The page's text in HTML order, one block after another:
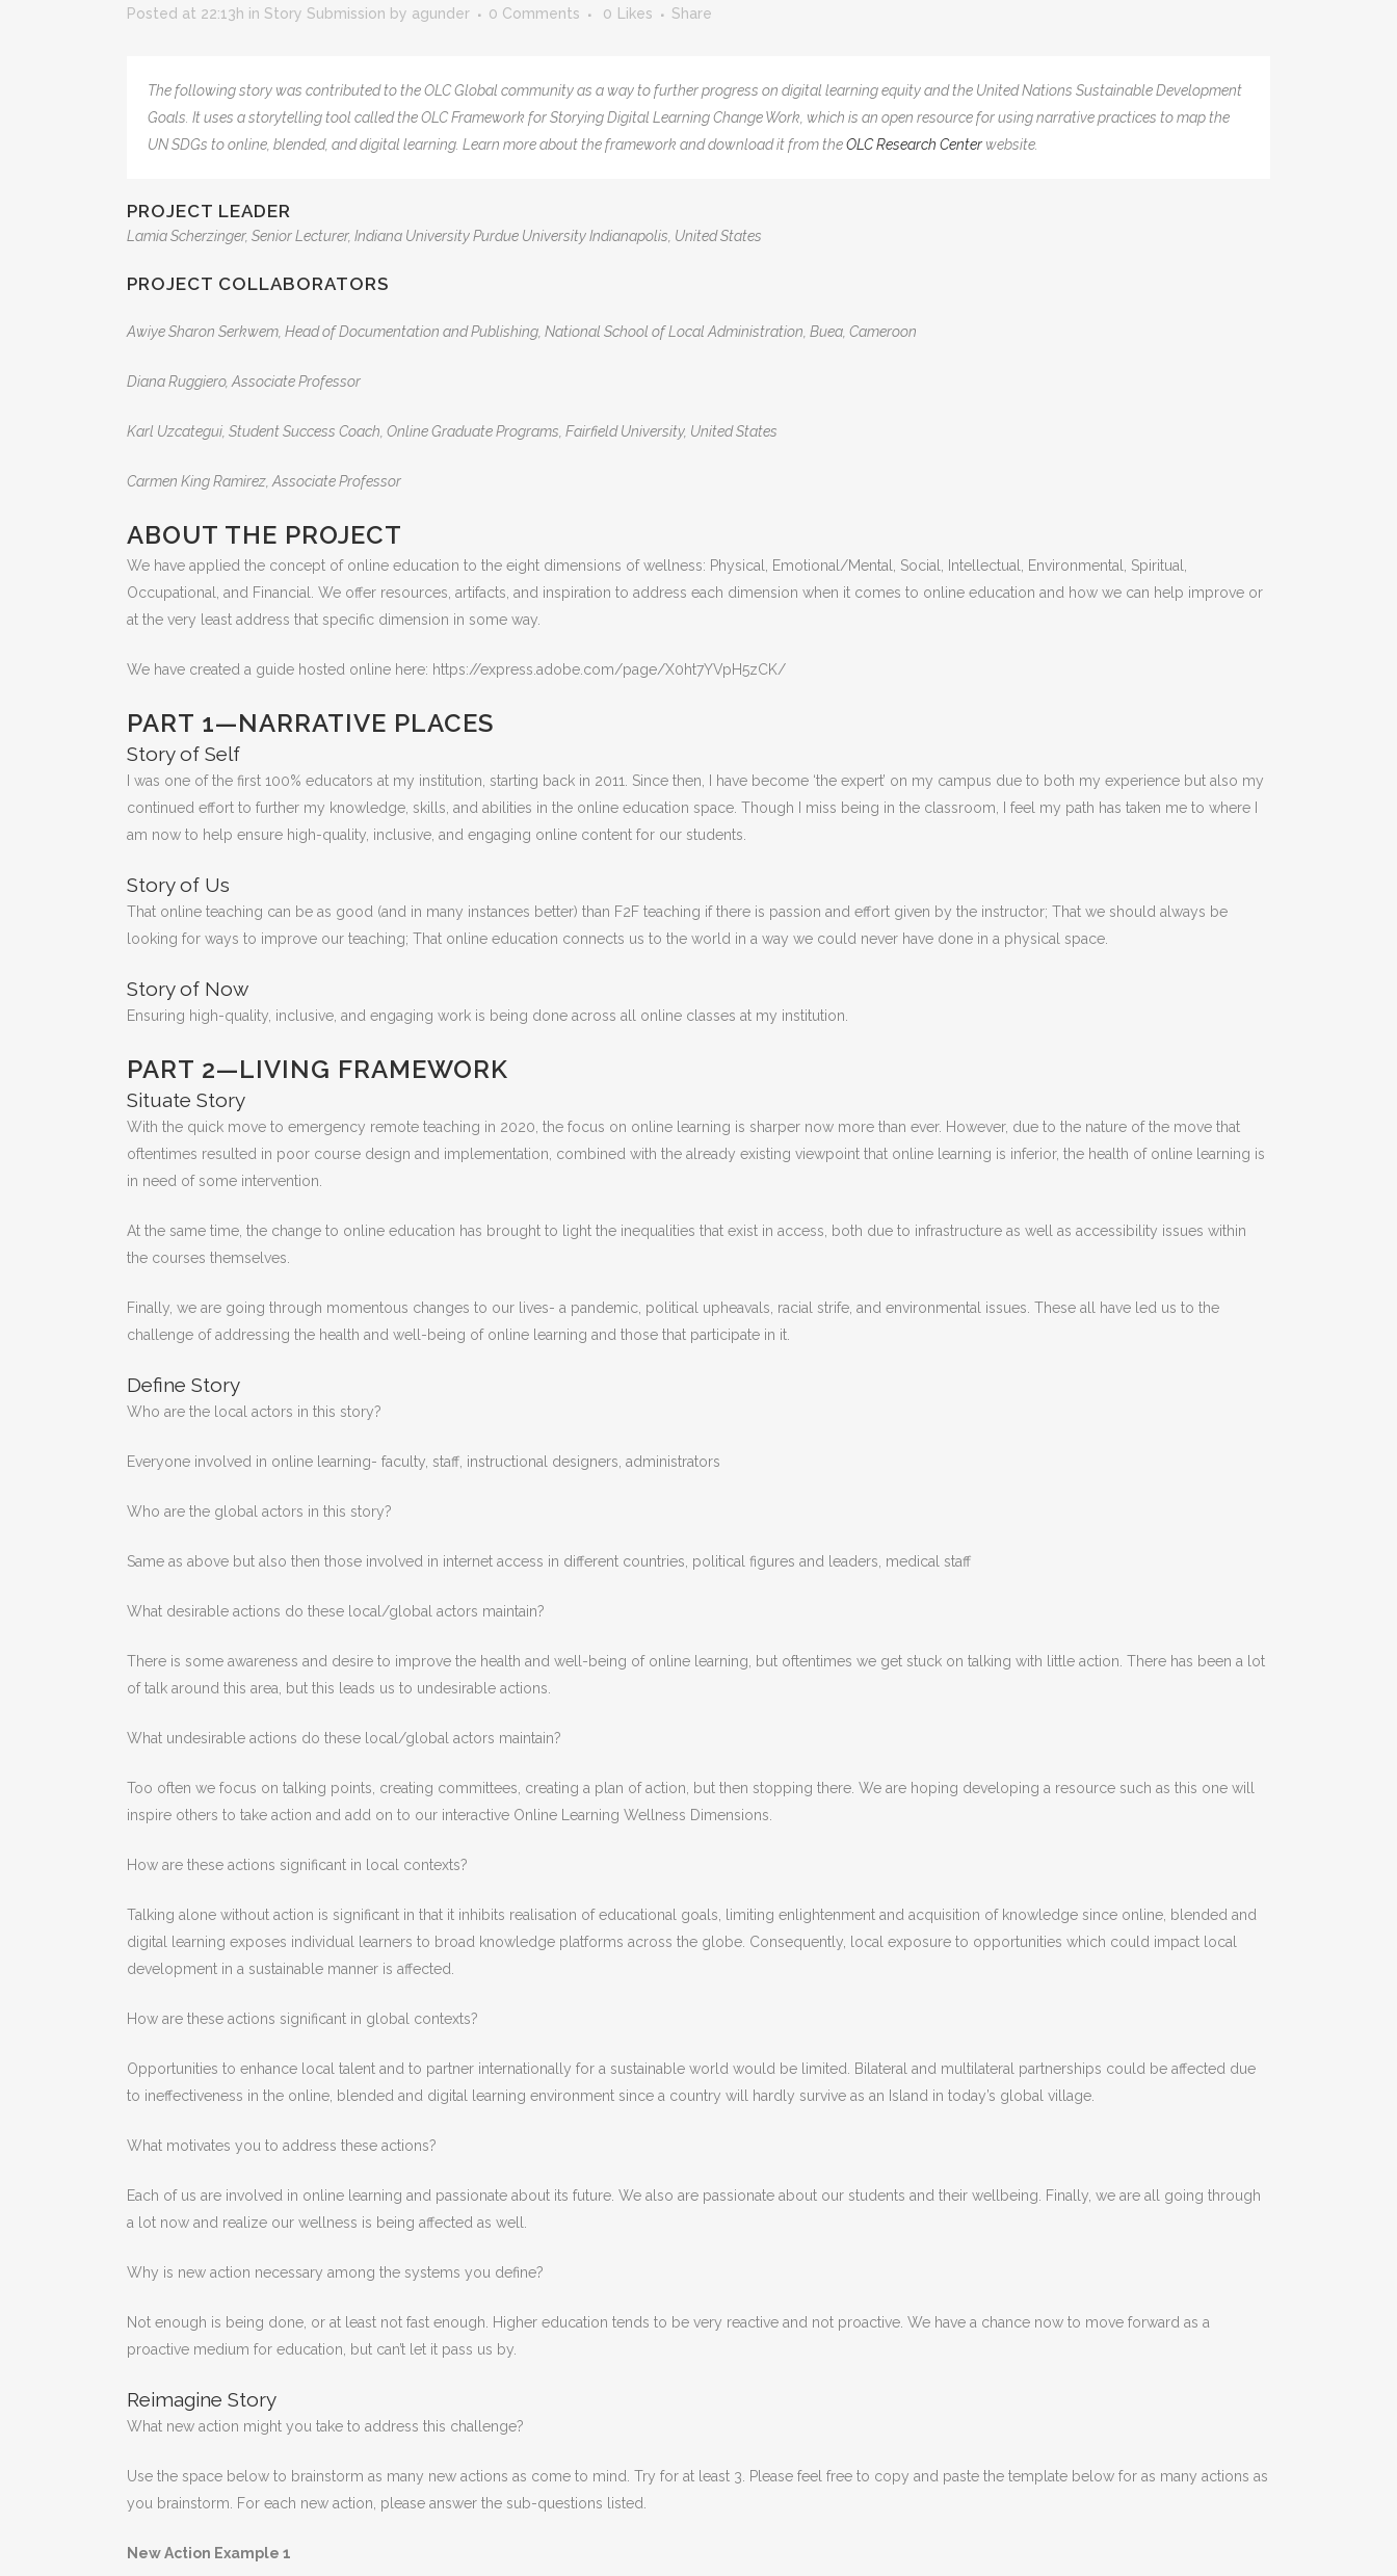
Posted at 22:13h in Story Submission by agunder 0 Comments 0 Likes Share
The following story was contributed to the OLC Global community as a way to further progress on digital learning equity and the United Nations Sustainable Development
Goals. It uses a storytelling tool called the OLC Framework for Storying Digital Learning Change Work, which is an open resource for using narrative practices to map the
UN SDGs to online, blended, and digital learning. Learn more about the framework and download it from theOLC Research Center website.
PROJECT LEADER
Lamia Scherzinger, Senior Lecturer, Indiana University Purdue University Indianapolis, United States
PROJECT COLLABORATORS
Awiye Sharon Serkwem, Head of Documentation and Publishing, National School of Local Administration, Buea, Cameroon
Diana Ruggiero, Associate Professor
Karl Uzcategui, Student Success Coach, Online Graduate Programs, Fairfield University, United States
Carmen King Ramirez, Associate Professor
ABOUT THE PROJECT
We have applied the concept of online education to the eight dimensions of wellness: Physical, Emotional/Mental, Social, Intellectual, Environmental, Spiritual,
Occupational, and Financial. We offer resources, artifacts, and inspiration to address each dimension when it comes to online education and how we can help improve or
at the very least address that specific dimension in some way.
We have created a guide hosted online here: https://express.adobe.com/page/X0ht7YVpH5zCK/
PART 1—NARRATIVE PLACES
Story of Self
I was one of the first 100% educators at my institution, starting back in 2011. Since then, I have become ‘the expert’ on my campus due to both my experience but also my
continued effort to further my knowledge, skills, and abilities in the online education space. Though I miss being in the classroom, I feel my path has taken me to where I
am now to help ensure high-quality, inclusive, and engaging online content for our students.
Story of Us
That online teaching can be as good (and in many instances better) than F2F teaching if there is passion and effort given by the instructor; That we should always be
looking for ways to improve our teaching; That online education connects us to the world in a way we could never have done in a physical space.
Story of Now
Ensuring high-quality, inclusive, and engaging work is being done across all online classes at my institution.
PART 2—LIVING FRAMEWORK
Situate Story
With the quick move to emergency remote teaching in 2020, the focus on online learning is sharper now more than ever. However, due to the nature of the move that
oftentimes resulted in poor course design and implementation, combined with the already existing viewpoint that online learning is inferior, the health of online learning is
in need of some intervention.
At the same time, the change to online education has brought to light the inequalities that exist in access, both due to infrastructure as well as accessibility issues within
the courses themselves.
Finally, we are going through momentous changes to our lives- a pandemic, political upheavals, racial strife, and environmental issues. These all have led us to the
challenge of addressing the health and well-being of online learning and those that participate in it.
Define Story
Who are the local actors in this story?
Everyone involved in online learning- faculty, staff, instructional designers, administrators
Who are the global actors in this story?
Same as above but also then those involved in internet access in different countries, political figures and leaders, medical staff
What desirable actions do these local/global actors maintain?
There is some awareness and desire to improve the health and well-being of online learning, but oftentimes we get stuck on talking with little action. There has been a lot
of talk around this area, but this leads us to undesirable actions.
What undesirable actions do these local/global actors maintain?
Too often we focus on talking points, creating committees, creating a plan of action, but then stopping there. We are hoping developing a resource such as this one will
inspire others to take action and add on to our interactive Online Learning Wellness Dimensions.
How are these actions significant in local contexts?
Talking alone without action is significant in that it inhibits realisation of educational goals, limiting enlightenment and acquisition of knowledge since online, blended and
digital learning exposes individual learners to broad knowledge platforms across the globe. Consequently, local exposure to opportunities which could impact local
development in a sustainable manner is affected.
How are these actions significant in global contexts?
Opportunities to enhance local talent and to partner internationally for a sustainable world would be limited. Bilateral and multilateral partnerships could be affected due
to ineffectiveness in the online, blended and digital learning environment since a country will hardly survive as an Island in today’s global village.
What motivates you to address these actions?
Each of us are involved in online learning and passionate about its future. We also are passionate about our students and their wellbeing. Finally, we are all going through
a lot now and realize our wellness is being affected as well.
Why is new action necessary among the systems you define?
Not enough is being done, or at least not fast enough. Higher education tends to be very reactive and not proactive. We have a chance now to move forward as a
proactive medium for education, but can’t let it pass us by.
Reimagine Story
What new action might you take to address this challenge?
Use the space below to brainstorm as many new actions as come to mind. Try for at least 3. Please feel free to copy and paste the template below for as many actions as
you brainstorm. For each new action, please answer the sub-questions listed.
New Action Example 1